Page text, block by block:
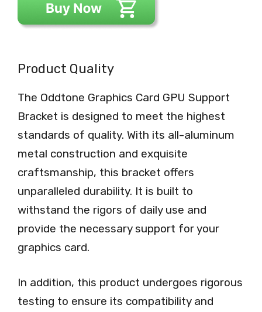
Product Quality
The Oddtone Graphics Card GPU Support
Bracket is designed to meet the highest
standards of quality. With its all-aluminum
metal construction and exquisite
craftsmanship, this bracket offers
unparalleled durability. It is built to
withstand the rigors of daily use and
provide the necessary support for your
graphics card.
In addition, this product undergoes rigorous
testing to ensure its compatibility and